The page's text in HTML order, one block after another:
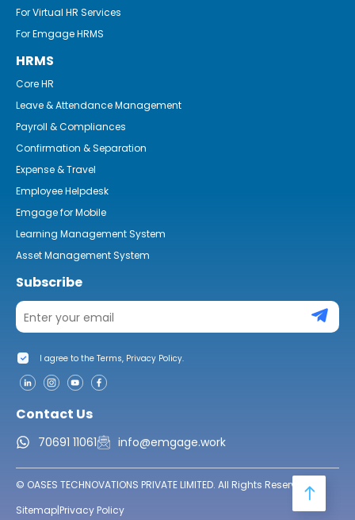
For Virtual HR Services
For Emgage HRMS
HRMS
Core HR
Leave & Attendance Management
Payroll & Compliances
Confirmation & Separation
Expense & Travel
Employee Helpdesk
Emgage for Mobile
Learning Management System
Asset Management System
Subscribe
I agree to the Terms, Privacy Policy.
Contact Us
70691 11061 info@emgage.work
© OASES TECHNOVATIONS PRIVATE LIMITED. All Rights Reserved.
Sitemap|Privacy Policy